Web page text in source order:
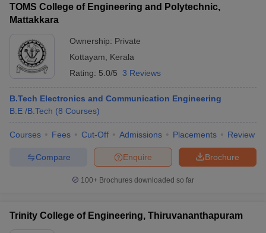
TOMS College of Engineering and Polytechnic,
Mattakkara
Ownership: Private
Kottayam
Kerala
Rating: 5.0/5 3 Reviews
B.Tech Electronics and Communication Engineering
B.E /B.Tech (8 Courses)
Courses Fees Cut-Off Admissions Placements Review
Brochure
Enquire
Compare
100+ Brochures downloaded so far
Trinity College of Engineering, Thiruvananthapuram